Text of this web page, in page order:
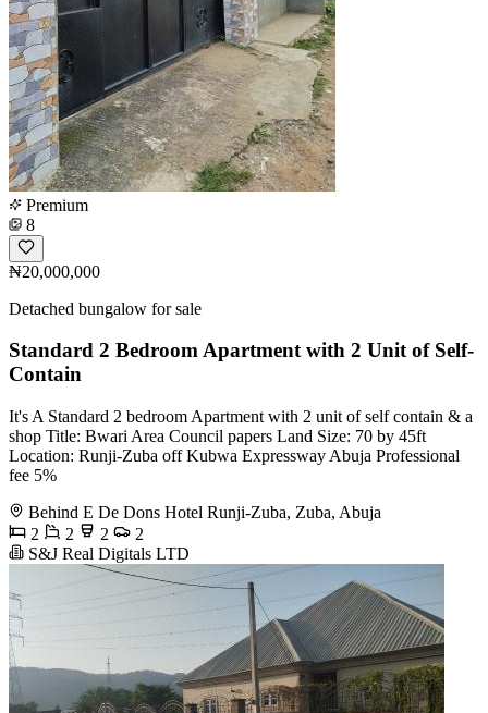
Premium
8
₦20,000,000
Detached bungalow for sale
Standard 2 Bedroom Apartment with 2 Unit of Self-
Contain
It's A Standard 2 bedroom Apartment with 2 unit of self contain & a
shop Title: Bwari Area Council papers Land Size: 70 by 45ft
Location: Runji-Zuba off Kubwa Expressway Abuja Professional
fee 5%
Behind E De Dons Hotel Runji-Zuba, Zuba, Abuja
2
2 2
2
S&J Real Digitals LTD